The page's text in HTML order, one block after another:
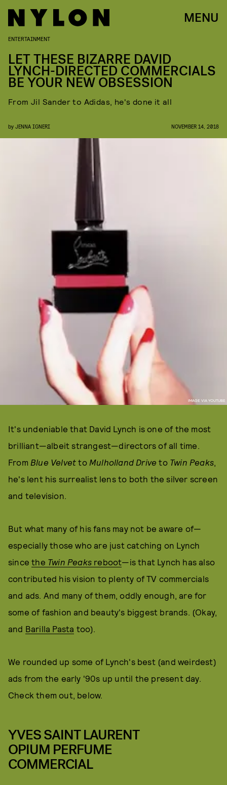
MENU
IMAGE VIA YOUTUBE
ENTERTAINMENT
LET THESE BIZARRE DAVID
LYNCH-DIRECTED COMMERCIALS
BE YOUR NEW OBSESSION
From Jil Sander to Adidas, he's done it all
by JENNA IGNERI NOVEMBER 14, 2018
It's undeniable that David Lynch is one of the most
brilliant—albeit strangest—directors of all time.
From Blue Velvet to Mulholland Drive to Twin Peaks,
he's lent his surrealist lens to both the silver screen
and television.
But what many of his fans may not be aware of—
especially those who are just catching on Lynch
sincethe Twin Peaks reboot—is that Lynch has also
contributed his vision to plenty of TV commercials
and ads. And many of them, oddly enough, are for
some of fashion and beauty's biggest brands. (Okay,
and Barilla Pasta too).
We rounded up some of Lynch's best (and weirdest)
ads from the early '90s up until the present day.
Check them out, below.
YVES SAINT LAURENT
OPIUM PERFUME
COMMERCIAL